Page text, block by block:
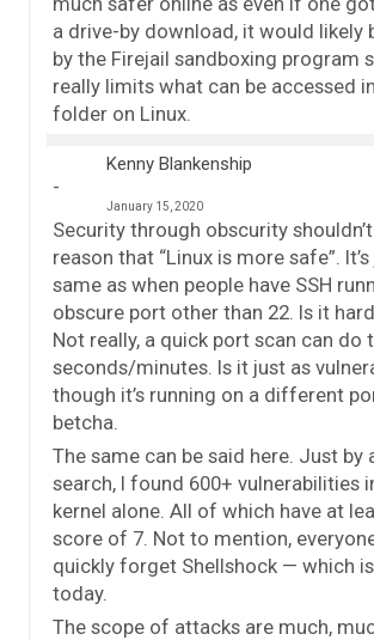
a drive-by download, it would likely
by the Firejail sandboxing program
really limits what can be accessed
folder on Linux.
Kenny Blankenship
January 15, 2020
Security through obscurity
reason that “Linux is more safe”.
same as when people have SSH
obscure port other than 22. Is it
Not really, a quick port scan can do
seconds/minutes. Is it just as
though it’s running on a different
betcha.
The same can be said here. Just by
search, I found 600+ vulnerabilities
kernel alone. All of which have at
score of 7. Not to mention,
quickly forget Shellshock — which
today.
The scope of attacks are much,